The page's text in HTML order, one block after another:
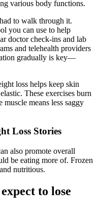
various body functions.
to walk through it.
you can use to help
doctor check-ins and lab
and telehealth providers
gradually is key—
loss helps keep skin
These exercises burn
means less saggy
Loss Stories
also promote overall
be eating more of. Frozen
nutritious.
to lose